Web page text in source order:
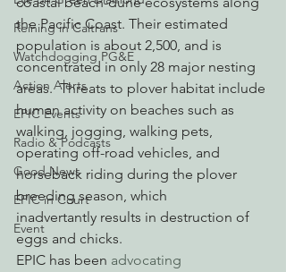
Reining in Caltrans
Watchdogging PG&E
Action Alerts
EPIC Events
Radio & Podcasts
Good News
EPIC in Court
Event
the Pacific Coast. Their estimated
population is about 2,500, and is
concentrated in only 28 major nesting
areas.  Threats to plover habitat include
human activity on beaches such as
walking, jogging, walking pets,
operating off-road vehicles, and
horseback riding during the plover
breeding season, which
inadvertantly results in destruction of
eggs and chicks.
EPIC has been advocating